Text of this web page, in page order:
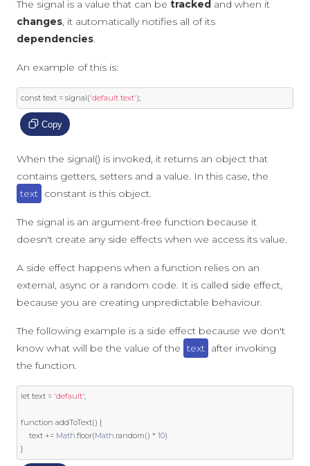
The signal is a value that can be tracked and when it
changes, it automatically notifies all of its
dependencies.
An example of this is:
const text = signal('default text');
Copy
When the signal() is invoked, it returns an object that
contains getters, setters and a value. In this case, the
text constant is this object.
The signal is an argument-free function because it
doesn't create any side effects when we access its value.
A side effect happens when a function relies on an
external, async or a random code. It is called side effect,
because you are creating unpredictable behaviour.
The following example is a side effect because we don't
know what will be the value of the text after invoking
the function.
let text = 'default';
function addToText() {
    text
+= Math.floor(Math.random() * 10)
}